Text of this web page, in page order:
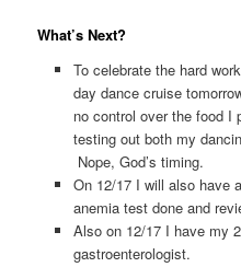
What’s Next?
To celebrate the hard
day dance cruise
no control over the food I
testing out both my
Nope, God’s timing.
On 12/17 I will also have
anemia test done and
Also on 12/17 I have my
gastroenterologist.